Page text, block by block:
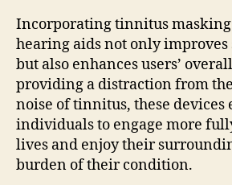
Incorporating tinnitus
hearing aids not only
but also enhances users’
providing a distraction from
noise of tinnitus, these devices
individuals to engage more
lives and enjoy their
burden of their condition.